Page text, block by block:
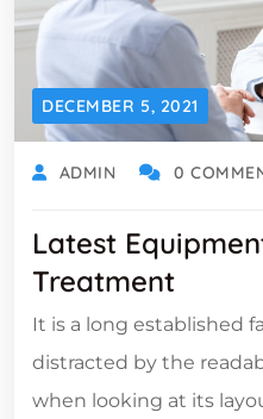
DECEMBER 5, 2021
ADMIN 0
Latest
Treatment
It is a long established
distracted by the
when looking at its